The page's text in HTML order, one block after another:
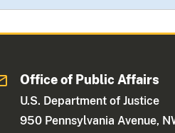
Office of Public Affairs
U.S. Department of Justice
950 Pennsylvania Avenue,